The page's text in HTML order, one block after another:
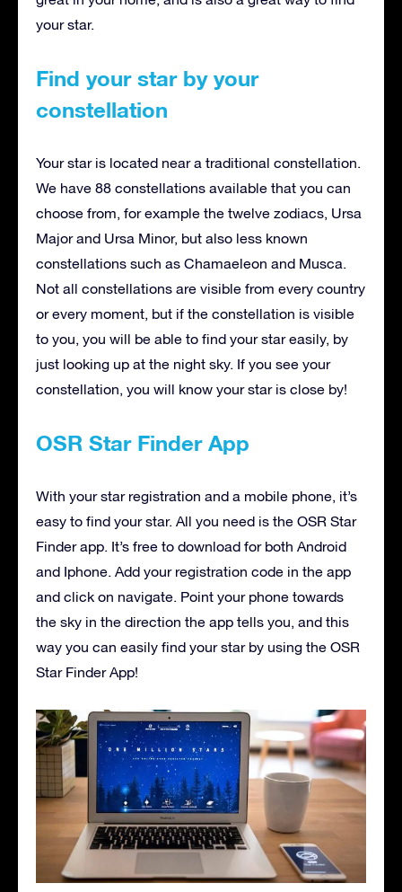
your star.
Find your star by your
constellation
Your star is located near a traditional constellation.
We have 88 constellations available that you can
choose from, for example the twelve zodiacs, Ursa
Major and Ursa Minor, but also less known
constellations such as Chamaeleon and Musca.
Not all constellations are visible from every country
or every moment, but if the constellation is visible
to you, you will be able to find your star easily, by
just looking up at the night sky. If you see your
constellation, you will know your star is close by!
OSR Star Finder App
With your star registration and a mobile phone, it’s
easy to find your star. All you need is the OSR Star
Finder app. It’s free to download for both Android
and Iphone. Add your registration code in the app
and click on navigate. Point your phone towards
the sky in the direction the app tells you, and this
way you can easily find your star by using the OSR
Star Finder App!